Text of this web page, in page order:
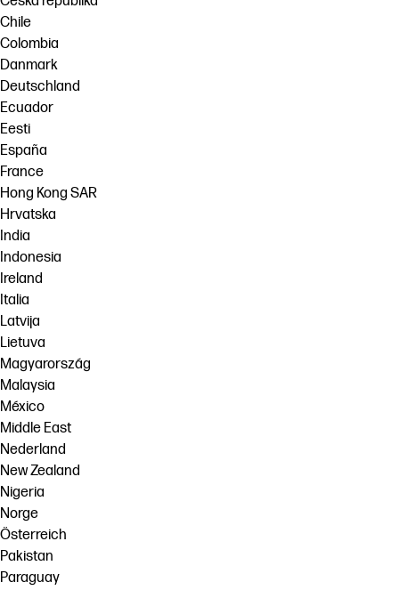
Chile
Colombia
Danmark
Deutschland
Ecuador
Eesti
España
France
Hong Kong SAR
Hrvatska
India
Indonesia
Ireland
Italia
Latvija
Lietuva
Magyarország
Malaysia
México
Middle East
Nederland
New Zealand
Nigeria
Norge
Österreich
Pakistan
Paraguay